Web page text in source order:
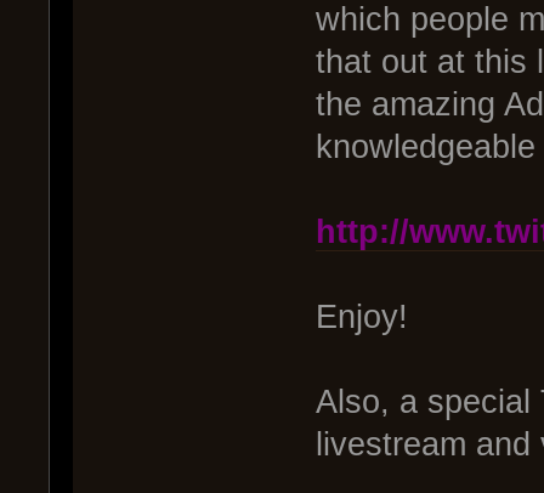
which people
that out at this
the amazing
http://
Enjoy!
Also, a special
livestream